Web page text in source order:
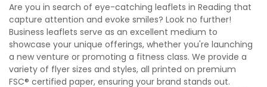
Are you in search of eye-catching leaflets in Reading that
capture attention and evoke smiles? Look no further!
Business leaflets serve as an excellent medium to
showcase your unique offerings, whether you're launching
a new venture or promoting a fitness class. We provide a
variety of flyer sizes and styles, all printed on premium
FSC® certified paper, ensuring your brand stands out.